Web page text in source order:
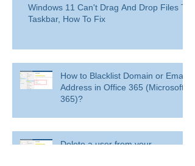
Windows 11 Can't Drag And Drop Files To
Taskbar, How To Fix
How to Blacklist Domain or Email
Address in Office 365 (Microsoft
365)?
Delete a user from your